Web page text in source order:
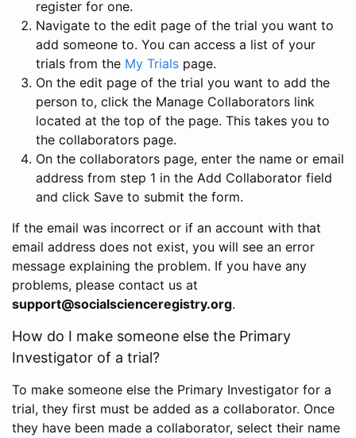
register for one.
Navigate to the edit page of the trial you want to
add someone to. You can access a list of your
trials from the My Trials page.
On the edit page of the trial you want to add the
person to, click the Manage Collaborators link
located at the top of the page. This takes you to
the collaborators page.
On the collaborators page, enter the name or email
address from step 1 in the Add Collaborator field
and click Save to submit the form.
If the email was incorrect or if an account with that
email address does not exist, you will see an error
message explaining the problem. If you have any
problems, please contact us at
support@socialscienceregistry.org.
How do I make someone else the Primary
Investigator of a trial?
To make someone else the Primary Investigator for a
trial, they first must be added as a collaborator. Once
they have been made a collaborator, select their name